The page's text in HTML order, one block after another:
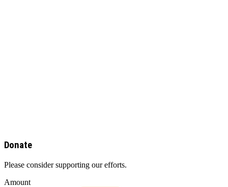
Donate
Please consider supporting our efforts.
Amount